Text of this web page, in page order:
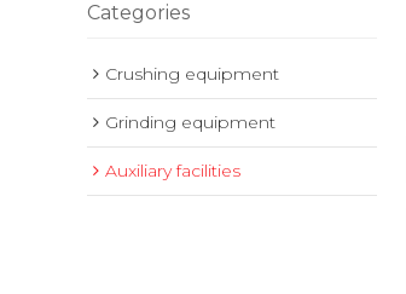
Categories
Crushing equipment
Grinding equipment
Auxiliary facilities